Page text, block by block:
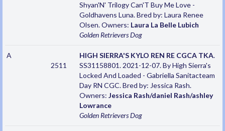
Shyan'N' Trilogy Can'T Buy Me Love -
Goldhavens Luna. Bred by: Laura Renee
Olsen. Owners: Laura La Belle Lubich
Golden RetrieversDog
A
2511
HIGH SIERRA'S KYLO REN RE CGCA TKA.
SS31158801. 2021-12-07. By High Sierra's
Locked And Loaded - Gabriella Sanitacteam
Day RN CGC. Bred by: Jessica Rash.
Owners: Jessica Rash/daniel Rash/ashley
Lowrance
Golden RetrieversDog